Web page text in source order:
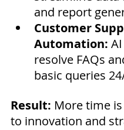
and report
Customer
Automation:
resolve FAQs
basic queries
Result: More time
to innovation and